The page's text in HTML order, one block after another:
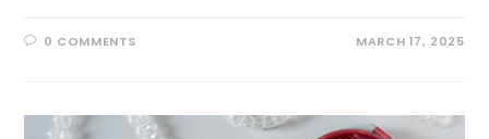
0 COMMENTS MARCH 17, 2025